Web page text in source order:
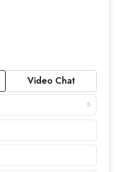
Video Chat